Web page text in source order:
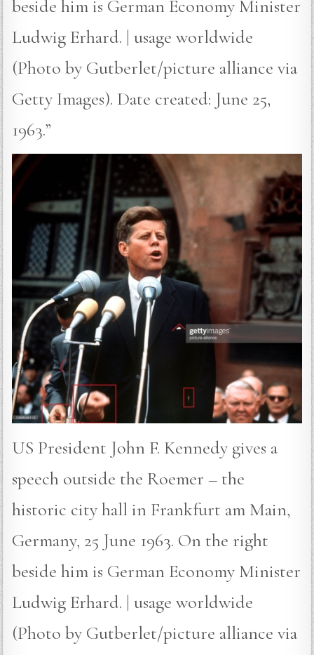
beside him is German Economy Minister
Ludwig Erhard. | usage worldwide
(Photo by Gutberlet/picture alliance via
Getty Images). Date created: June 25,
1963.”
US President John F. Kennedy gives a
speech outside the Roemer – the
historic city hall in Frankfurt am Main,
Germany, 25 June 1963. On the right
beside him is German Economy Minister
Ludwig Erhard. | usage worldwide
(Photo by Gutberlet/picture alliance via